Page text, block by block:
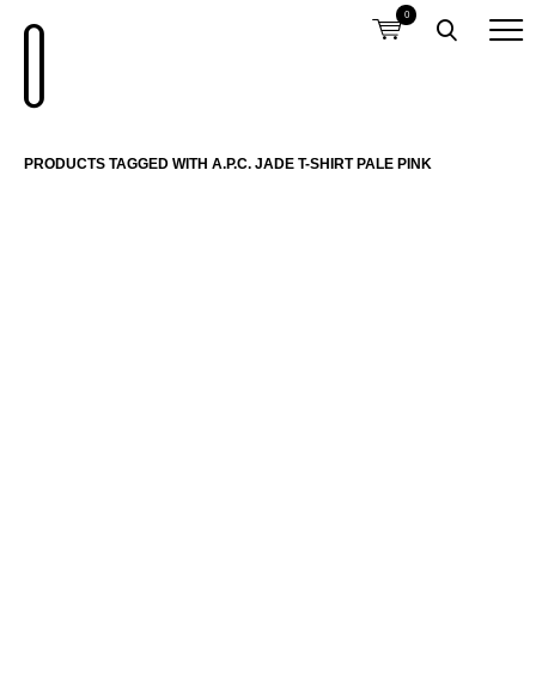
0
PRODUCTS TAGGED WITH A.P.C. JADE T-SHIRT PALE PINK